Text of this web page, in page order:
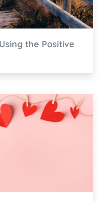
the Positive